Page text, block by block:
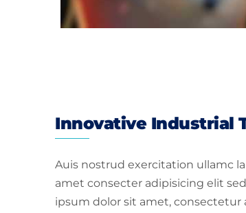
Innovative Industrial
Auis nostrud exercitation ullamc
amet consecter adipisicing elit
ipsum dolor sit amet,